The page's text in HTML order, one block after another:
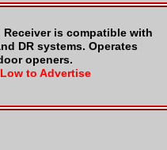
Receiver is compatible with
DR systems. Operates
openers.
to Advertise